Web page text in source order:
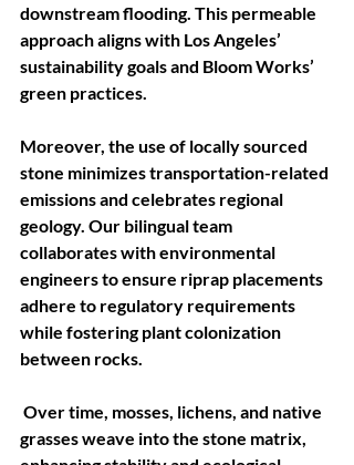
downstream flooding. This permeable
approach aligns with Los Angeles’
sustainability goals and Bloom Works’
green practices.
Moreover, the use of locally sourced
stone minimizes transportation-related
emissions and celebrates regional
geology. Our bilingual team
collaborates with environmental
engineers to ensure riprap placements
adhere to regulatory requirements
while fostering plant colonization
between rocks.
grasses weave into the stone matrix,